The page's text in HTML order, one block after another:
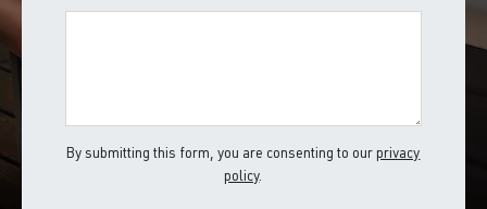
Postal
By submitting this form, you are consenting to ourprivacy
policy.